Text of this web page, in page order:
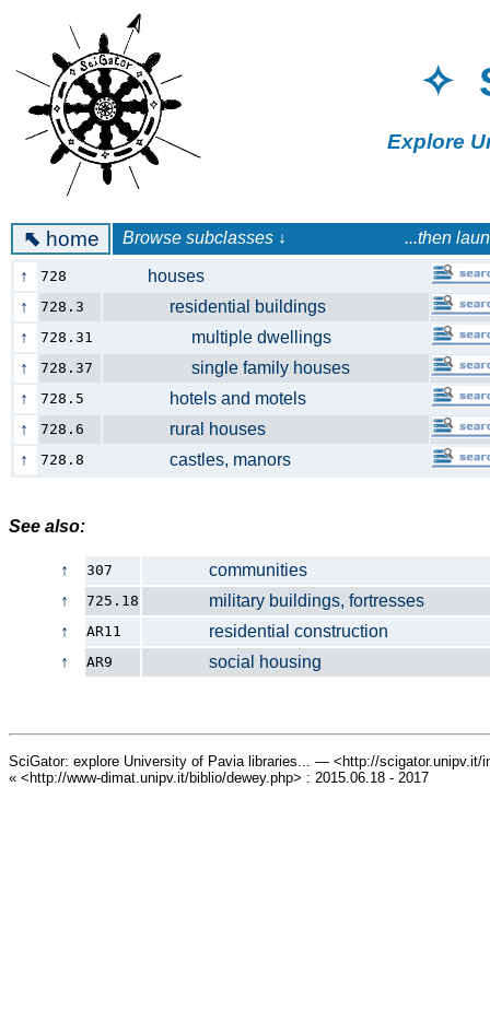
✧
Explore
⬉ home Browse subclasses ↓ ...then launch a
↑ 728
houses
↑
728.3
residential buildings
↑
728.31
multiple dwellings
↑
728.37
single family houses
↑
728.5
hotels and motels
↑
728.6
rural houses
↑
728.8 castles, manors
See also:
↑ 307
communities
↑
725.18
military buildings, fortresses
↑
AR11
residential construction
↑
AR9 social housing
SciGator: explore University of Pavia libraries... — <http://scigator.unipv.it/
« <http://www-dimat.unipv.it/biblio/dewey.php> : 2015.06.18 - 2017